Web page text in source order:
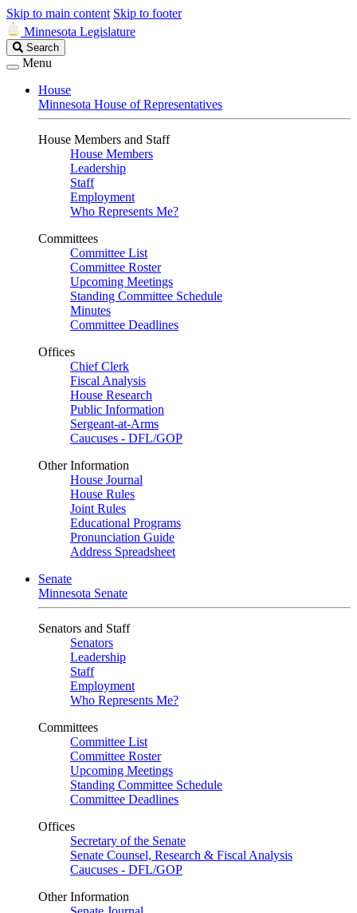
Skip to main content Skip to footer
Minnesota Legislature
Search
Legislature
Search
Menu
House
Minnesota House of Representatives
House Members and Staff
House Members
Leadership
Staff
Employment
Who Represents Me?
Committees
Committee List
Committee Roster
Upcoming Meetings
Standing Committee Schedule
Minutes
Committee Deadlines
Offices
Chief Clerk
Fiscal Analysis
House Research
Public Information
Sergeant-at-Arms
Caucuses - DFL/GOP
Other Information
House Journal
House Rules
Joint Rules
Educational Programs
Pronunciation Guide
Address Spreadsheet
Senate
Minnesota Senate
Senators and Staff
Senators
Leadership
Staff
Employment
Who Represents Me?
Committees
Committee List
Committee Roster
Upcoming Meetings
Standing Committee Schedule
Committee Deadlines
Offices
Secretary of the Senate
Senate Counsel, Research & Fiscal Analysis
Caucuses - DFL/GOP
Other Information